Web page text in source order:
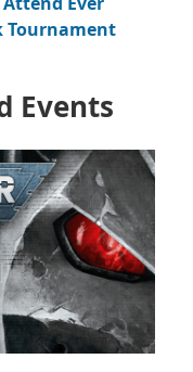
Tournament
Events